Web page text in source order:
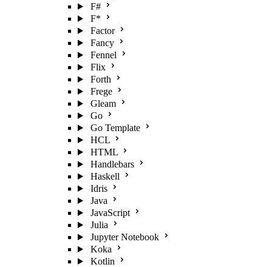
F#
F*
Factor
Fancy
Fennel
Flix
Forth
Frege
Gleam
Go
Go Template
HCL
HTML
Handlebars
Haskell
Idris
Java
JavaScript
Julia
Jupyter Notebook
Koka
Kotlin